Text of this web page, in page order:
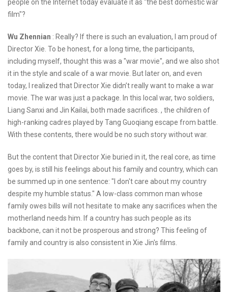
people on the Internet today evaluate it as "the best domestic war
film"?
Wu Zhennian : Really? If there is such an evaluation, I am proud of
Director Xie. To be honest, for a long time, the participants,
including myself, thought this was a "war movie", and we also shot
it in the style and scale of a war movie. But later on, and even
today, I realized that Director Xie didn’t really want to make a war
movie. The war was just a package. In this local war, two soldiers,
Liang Sanxi and Jin Kailai, both made sacrifices. , the children of
high-ranking cadres played by Tang Guoqiang escape from battle.
With these contents, there would be no such story without war.
But the content that Director Xie buried in it, the real core, as time
goes by, is still his feelings about his family and country, which can
be summed up in one sentence: "I don't care about my country
despite my humble status." A low-class common man whose
family owes bills will not hesitate to make any sacrifices when the
motherland needs him. If a country has such people as its
backbone, can it not be prosperous and strong? This feeling of
family and country is also consistent in Xie Jin's films.